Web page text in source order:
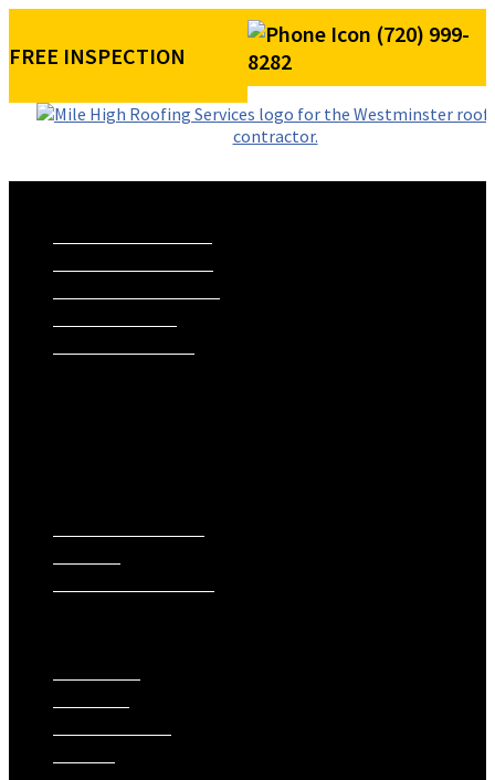
FREE INSPECTION
(720) 999-
8282
COMMERCIAL ROOFING
STORM DAMAGE REPAIR
ROOF VISUALIZER
REFERRAL REWARDS
ROOF TYPES
PAINTING
GUTTER INSTALLATION
WINDOW REPLACEMENT
FINANCING
ACCREDITATIONS
GALLERY
BLOG